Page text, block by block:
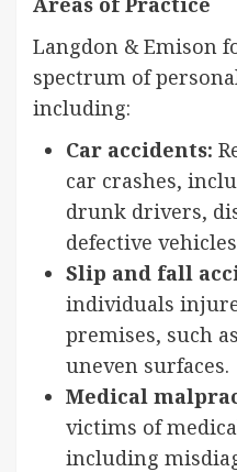
Langdon & Emison
spectrum of
including:
Car accidents:
car crashes,
drunk drivers,
defective
Slip and fall
individuals
premises, such
uneven surfaces.
Medical
victims of
including